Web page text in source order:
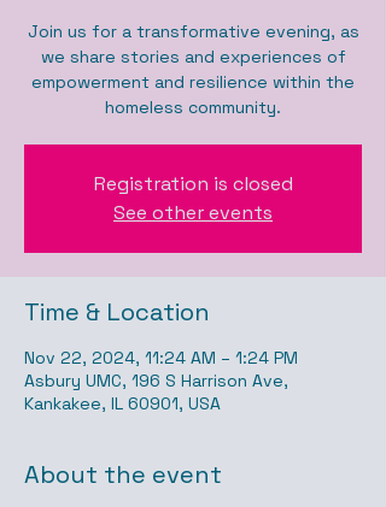
Join us for a transformative evening, as
we share stories and experiences of
empowerment and resilience within the
homeless community.
Registration is closed
See other events
Time & Location
Nov 22, 2024, 11:24 AM – 1:24 PM
Asbury UMC, 196 S Harrison Ave,
Kankakee, IL 60901, USA
About the event